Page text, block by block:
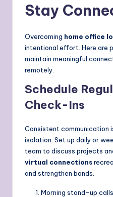
Stay
Overcoming home office
intentional effort. Here are
maintain meaningful
remotely.
Schedule
Check-Ins
Consistent communication
isolation. Set up daily or
team to discuss projects
virtual connections
and strengthen bonds.
Morning stand-up